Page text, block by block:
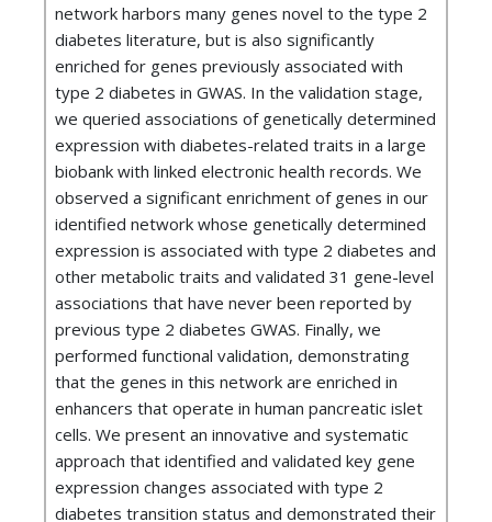
network harbors many genes novel to the type 2
diabetes literature, but is also significantly
enriched for genes previously associated with
type 2 diabetes in GWAS. In the validation stage,
we queried associations of genetically determined
expression with diabetes-related traits in a large
biobank with linked electronic health records. We
observed a significant enrichment of genes in our
identified network whose genetically determined
expression is associated with type 2 diabetes and
other metabolic traits and validated 31 gene-level
associations that have never been reported by
previous type 2 diabetes GWAS. Finally, we
performed functional validation, demonstrating
that the genes in this network are enriched in
enhancers that operate in human pancreatic islet
cells. We present an innovative and systematic
approach that identified and validated key gene
expression changes associated with type 2
diabetes transition status and demonstrated their